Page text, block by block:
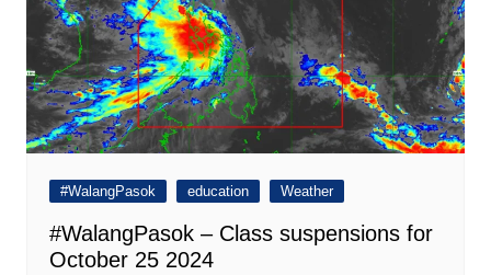
#WalangPasok education Weather
#WalangPasok – Class suspensions for
October 25 2024